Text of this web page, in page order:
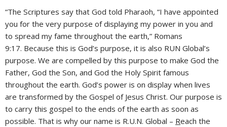
“The Scriptures say that God told Pharaoh, “I have appointed
you for the very purpose of displaying my power in you and
to spread my fame throughout the earth,” Romans
9:17. Because this is God’s purpose, it is also RUN Global’s
purpose. We are compelled by this purpose to make God the
Father, God the Son, and God the Holy Spirit famous
throughout the earth. God’s power is on display when lives
are transformed by the Gospel of Jesus Christ. Our purpose is
to carry this gospel to the ends of the earth as soon as
possible. That is why our name is R.U.N. Global – Reach the